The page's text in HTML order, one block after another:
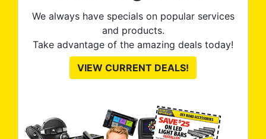
We always have specials on popular services
and products.
Take advantage of the amazing deals today!
VIEW CURRENT DEALS!